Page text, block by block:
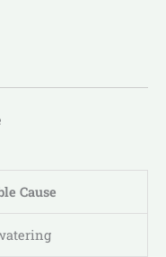
Cause